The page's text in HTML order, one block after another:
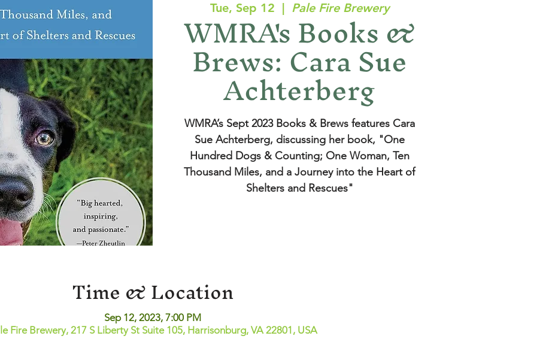
Tue, Sep 12 Pale Fire Brewery
WMRA's Books &
Brews: Cara Sue
Achterberg
WMRA’s Sept 2023 Books & Brews features Cara
Sue Achterberg, discussing her book, "One
Hundred Dogs & Counting; One Woman, Ten
Thousand Miles, and a Journey into the Heart of
Shelters and Rescues"
Time & Location
Sep 12, 2023, 7:00 PM
Fire Brewery, 217 S Liberty St Suite 105, Harrisonburg, VA 22801, USA